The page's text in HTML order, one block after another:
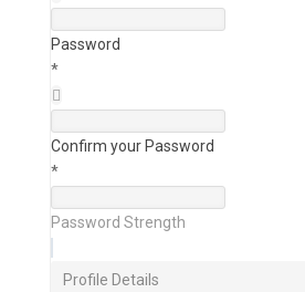
Password
*
Confirm your Password
*
Password Strength
Profile Details